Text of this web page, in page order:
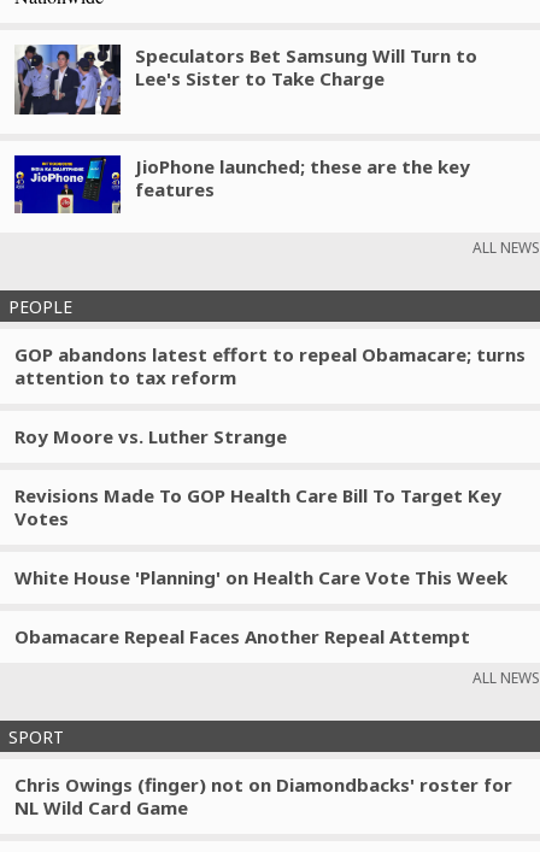
Speculators Bet Samsung Will Turn to
Lee's Sister to Take Charge
JioPhone launched; these are the key
features
ALL NEWS
PEOPLE
GOP abandons latest effort to repeal Obamacare; turns
attention to tax reform
Roy Moore vs. Luther Strange
Revisions Made To GOP Health Care Bill To Target Key
Votes
White House 'Planning' on Health Care Vote This Week
Obamacare Repeal Faces Another Repeal Attempt
ALL NEWS
SPORT
Chris Owings (finger) not on Diamondbacks' roster for
NL Wild Card Game